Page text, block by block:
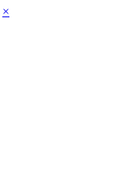
×